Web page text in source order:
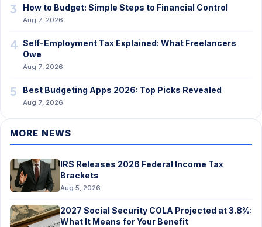
3 How to Budget: Simple Steps to Financial Control
Aug 7, 2026
4 Self-Employment Tax Explained: What Freelancers
Owe
Aug 7, 2026
5 Best Budgeting Apps 2026: Top Picks Revealed
Aug 7, 2026
MORE NEWS
IRS Releases 2026 Federal Income Tax
Brackets
Aug 5, 2026
2027 Social Security COLA Projected at 3.8%:
What It Means for Your Benefit